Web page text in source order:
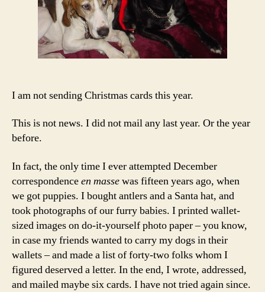
I am not sending Christmas cards this year.
This is not news. I did not mail any last year. Or the year
before.
In fact, the only time I ever attempted December
correspondenceen massewas fifteen years ago, when
we got puppies. I bought antlers and a Santa hat, and
took photographs of our furry babies. I printed wallet-
sized images on do-it-yourself photo paper – you know,
in case my friends wanted to carry my dogs in their
wallets – and made a list of forty-two folks whom I
figured deserved a letter. In the end, I wrote, addressed,
and mailed maybe six cards. I have not tried again since.